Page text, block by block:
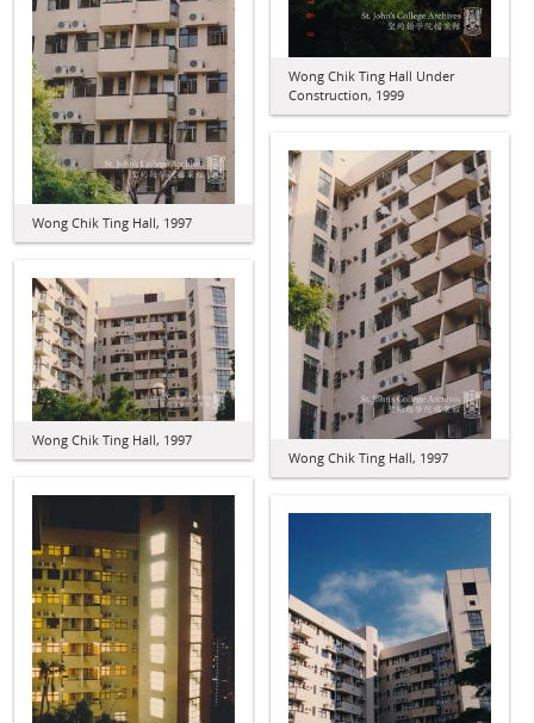
Wong Chik Ting Hall Under
Construction, 1999
Wong Chik Ting Hall, 1997
Wong Chik Ting Hall, 1997
Wong Chik Ting Hall, 1997